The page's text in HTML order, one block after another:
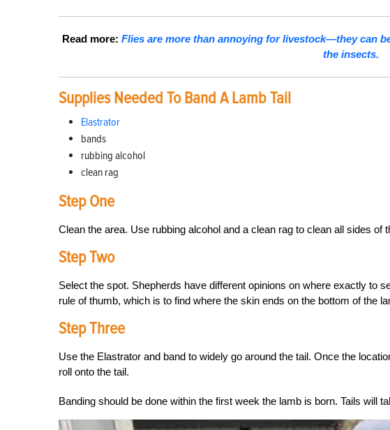
Read more: Flies are more than annoying for livestock—they can
the insects.
Supplies Needed To Band A Lamb Tail
Elastrator
bands
rubbing alcohol
clean rag
Step One
Clean the area. Use rubbing alcohol and a clean rag to clean all sides of
Step Two
Select the spot. Shepherds have different opinions on where exactly to
rule of thumb, which is to find where the skin ends on the bottom of the
Step Three
Use the Elastrator and band to widely go around the tail. Once the
roll onto the tail.
Banding should be done within the first week the lamb is born. Tails will